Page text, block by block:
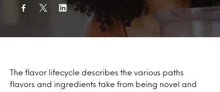
The flavor lifecycle describes the various paths
flavors and ingredients take from being novel and